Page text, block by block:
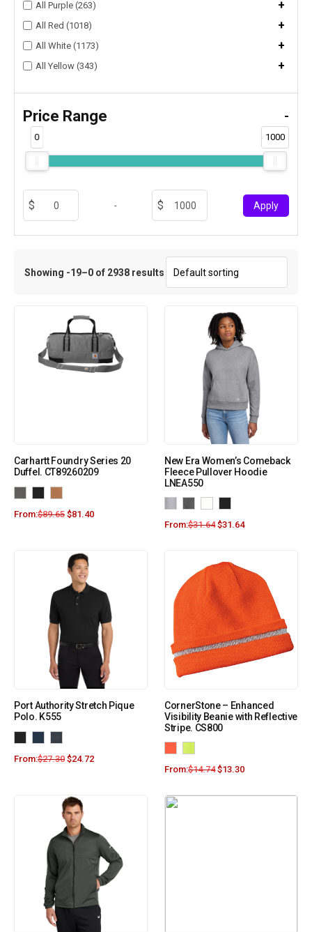
All Purple (263) +
All Red (1018) +
All White (1173) +
All Yellow (343) +
Price Range -
0 1000
- Apply
Showing -19–0 of 2938 results
Carhartt Foundry Series 20
Duffel. CT89260209
From:$89.65 $81.40
New Era Women’s Comeback
Fleece Pullover Hoodie
LNEA550
From:$31.64 $31.64
Port Authority Stretch Pique
Polo. K555
From:$27.30 $24.72
CornerStone – Enhanced
Visibility Beanie with Reflective
Stripe. CS800
From:$14.74 $13.30